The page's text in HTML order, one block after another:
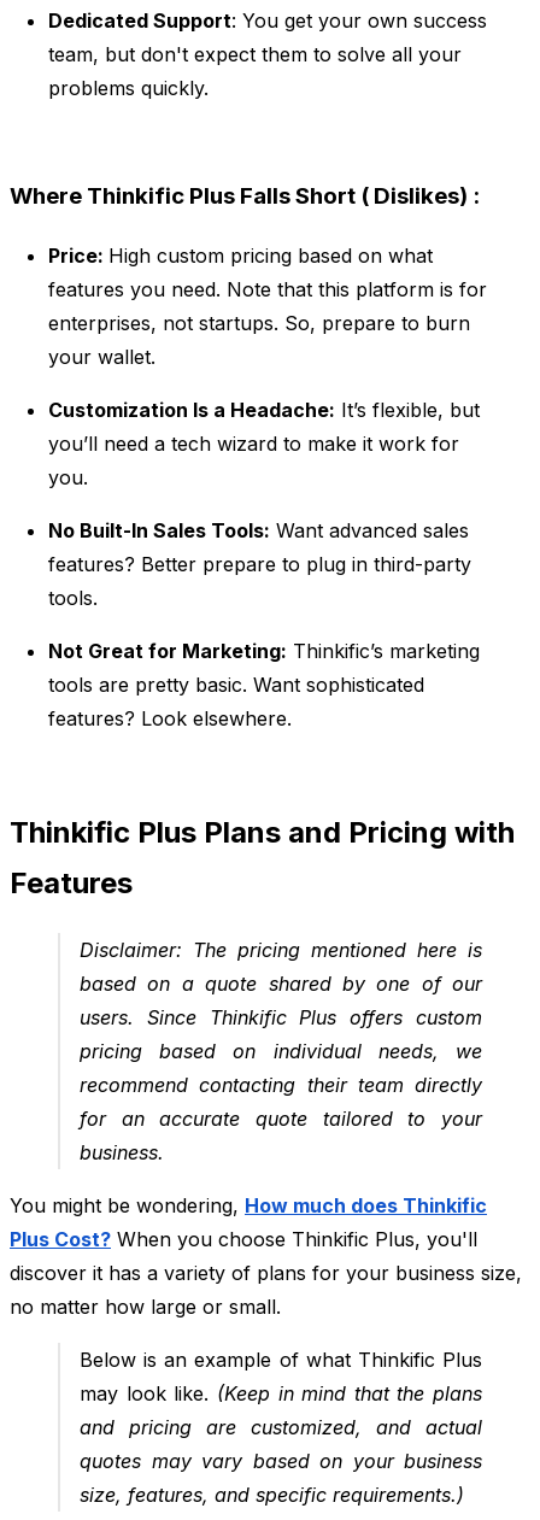
Dedicated Support: You get your own success
team, but don't expect them to solve all your
problems quickly.
Where Thinkific Plus Falls Short ( Dislikes) :
Price: High custom pricing based on what
features you need. Note that this platform is for
enterprises, not startups. So, prepare to burn
your wallet.
Customization Is a Headache: It’s flexible, but
you’ll need a tech wizard to make it work for
you.
No Built-In Sales Tools: Want advanced sales
features? Better prepare to plug in third-party
tools.
Not Great for Marketing: Thinkific’s marketing
tools are pretty basic. Want sophisticated
features? Look elsewhere.
Thinkific Plus Plans and Pricing with
Features
Disclaimer: The pricing mentioned here is
based on a quote shared by one of our
users. Since Thinkific Plus offers custom
pricing based on individual needs, we
recommend contacting their team directly
for an accurate quote tailored to your
business.
You might be wondering, How much does Thinkific
Plus Cost? When you choose Thinkific Plus, you'll
discover it has a variety of plans for your business size,
no matter how large or small.
Below is an example of what Thinkific Plus
may look like. (Keep in mind that the plans
and pricing are customized, and actual
quotes may vary based on your business
size, features, and specific requirements.)